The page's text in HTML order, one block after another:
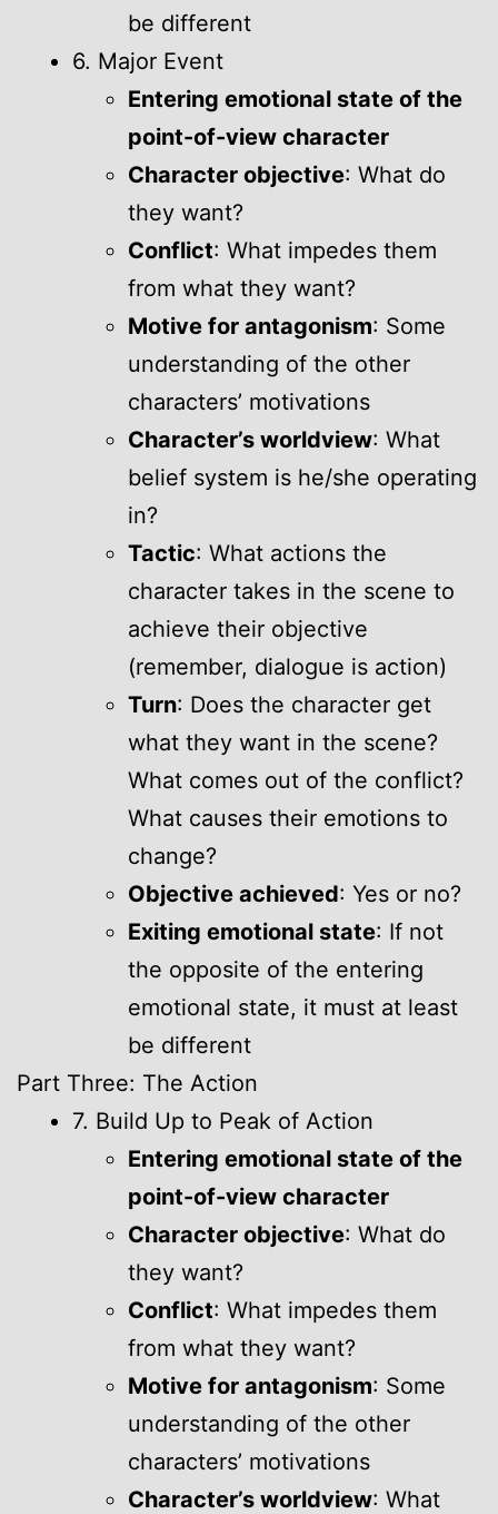
be different
6. Major Event
Entering emotional state of the
point-of-view character
Character objective: What do
they want?
Conflict: What impedes them
from what they want?
Motive for antagonism: Some
understanding of the other
characters’ motivations
Character’s worldview: What
belief system is he/she operating
in?
Tactic: What actions the
character takes in the scene to
achieve their objective
(remember, dialogue is action)
Turn: Does the character get
what they want in the scene?
What comes out of the conflict?
What causes their emotions to
change?
Objective achieved: Yes or no?
Exiting emotional state: If not
the opposite of the entering
emotional state, it must at least
be different
Part Three: The Action
7. Build Up to Peak of Action
Entering emotional state of the
point-of-view character
Character objective: What do
they want?
Conflict: What impedes them
from what they want?
Motive for antagonism: Some
understanding of the other
characters’ motivations
Character’s worldview: What